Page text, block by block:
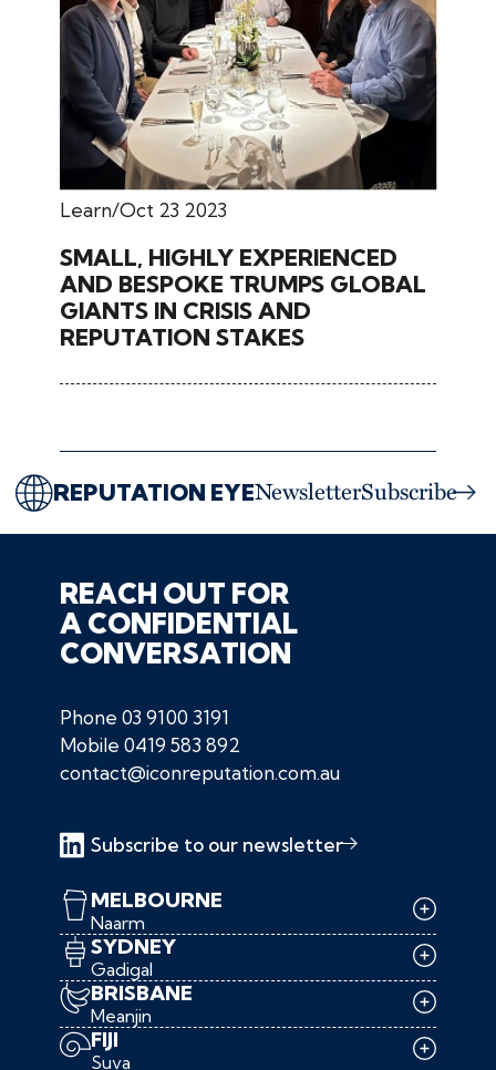
Learn Oct 23 2023
SMALL, HIGHLY EXPERIENCED
AND BESPOKE TRUMPS GLOBAL
GIANTS IN CRISIS AND
REPUTATION STAKES
REPUTATION EYENewsletterSubscribe
REACH OUT FOR
A CONFIDENTIAL
CONVERSATION
Phone 03 9100 3191
Mobile 0419 583 892
contact@iconreputation.com.au
Subscribe to our newsletter
MELBOURNE
Naarm
SYDNEY
Gadigal
BRISBANE
Meanjin
FIJI
Suva